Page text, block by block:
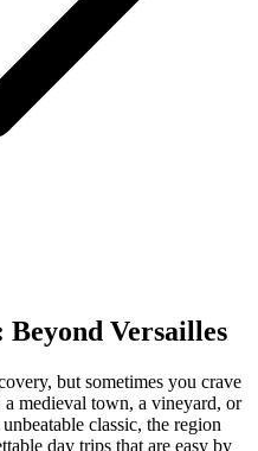
Versailles
but sometimes you crave
a medieval town, a vineyard, or
classic, the region
day trips that are easy by